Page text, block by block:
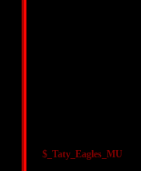
$_Taty_Eagles_MU